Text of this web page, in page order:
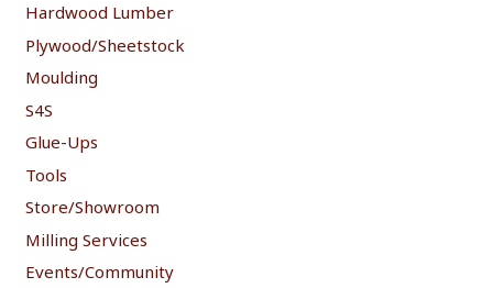
Hardwood Lumber
Plywood/Sheetstock
Moulding
S4S
Glue-Ups
Tools
Store/Showroom
Milling Services
Events/Community